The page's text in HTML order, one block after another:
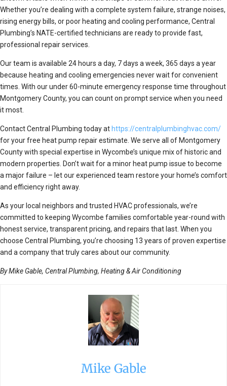
Whether you’re dealing with a complete system failure, strange noises,
rising energy bills, or poor heating and cooling performance, Central
Plumbing’s NATE-certified technicians are ready to provide fast,
professional repair services.
Our team is available 24 hours a day, 7 days a week, 365 days a year
because heating and cooling emergencies never wait for convenient
times. With our under 60-minute emergency response time throughout
Montgomery County, you can count on prompt service when you need
it most.
Contact Central Plumbing today at https://centralplumbinghvac.com/
for your free heat pump repair estimate. We serve all of Montgomery
County with special expertise in Wycombe’s unique mix of historic and
modern properties. Don’t wait for a minor heat pump issue to become
a major failure – let our experienced team restore your home’s comfort
and efficiency right away.
As your local neighbors and trusted HVAC professionals, we’re
committed to keeping Wycombe families comfortable year-round with
honest service, transparent pricing, and repairs that last. When you
choose Central Plumbing, you’re choosing 13 years of proven expertise
and a company that truly cares about our community.
By Mike Gable, Central Plumbing, Heating & Air Conditioning
Mike Gable